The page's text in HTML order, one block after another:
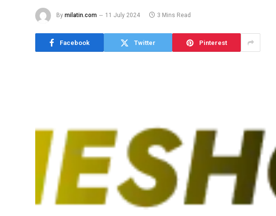
By milatin.com 11 July 2024 3 Mins Read
Facebook Twitter Pinterest